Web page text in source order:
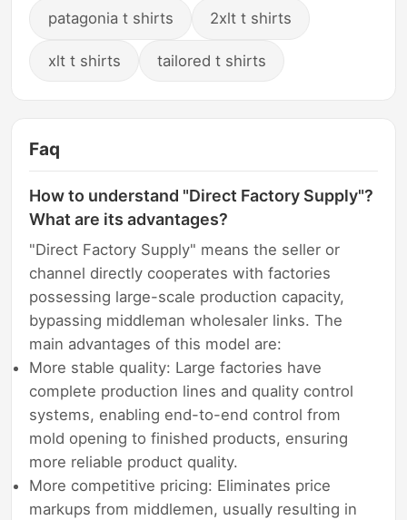
patagonia t shirts 2xlt t shirts
xlt t shirts tailored t shirts
Faq
How to understand "Direct Factory Supply"?
What are its advantages?
"Direct Factory Supply" means the seller or
channel directly cooperates with factories
possessing large-scale production capacity,
bypassing middleman wholesaler links. The
main advantages of this model are:
More stable quality: Large factories have
complete production lines and quality control
systems, enabling end-to-end control from
mold opening to finished products, ensuring
more reliable product quality.
More competitive pricing: Eliminates price
markups from middlemen, usually resulting in